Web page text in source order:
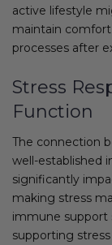
active lifestyle
maintain
processes after
Stress
Function
The connection
well-established
significantly
making stress
immune support
supporting